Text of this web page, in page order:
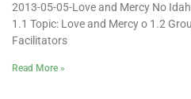
2013-05-05-Love and Mercy No
1.1 Topic: Love and Mercy o 1.2
Facilitators
Read More »